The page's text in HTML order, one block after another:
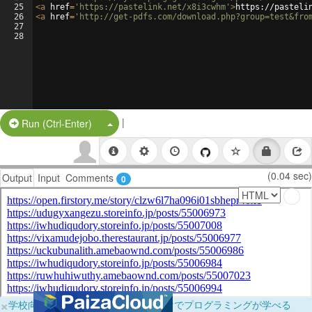
25
26
27
28
<a href= 'https://pastelink.net/x8i3cwhm' >https://
<a href= 'http://get-pdfs.com/
Run (Ctrl-Enter) Split Button!
|
Output Input Comments 0 (0.04 sec)
×学校向けに無料提供中！ブラウザだけでプログラミングが学べる